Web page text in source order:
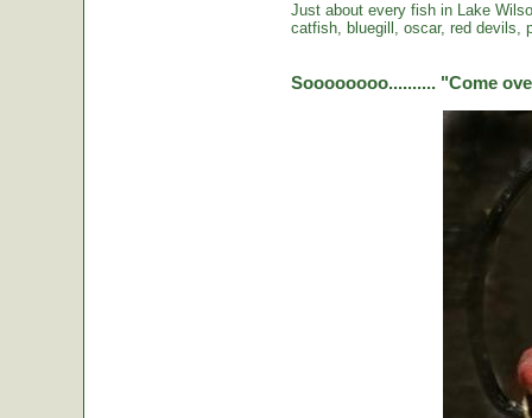
Just about every fish in Lake
catfish, bluegill, oscar, red devils,
Soooooooo.......... "Come